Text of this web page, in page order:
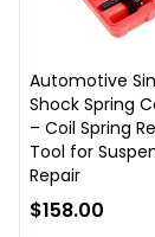
Automotive
Shock Spring
– Coil Spring
Tool for
Repair
$158.00